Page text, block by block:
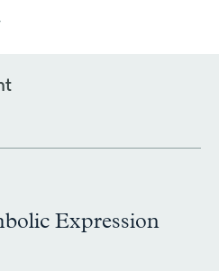
Expression